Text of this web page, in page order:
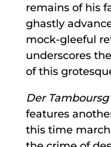
remains of his
ghastly
mock-gleeful
underscores
of this
Der
features
this time